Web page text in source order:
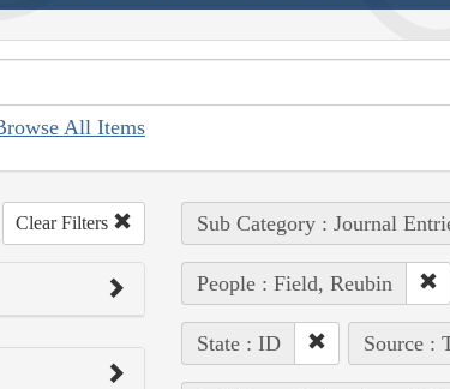
All Items
Clear Filters Sub Category : Journal
People : Field, Reubin
State : ID Source :